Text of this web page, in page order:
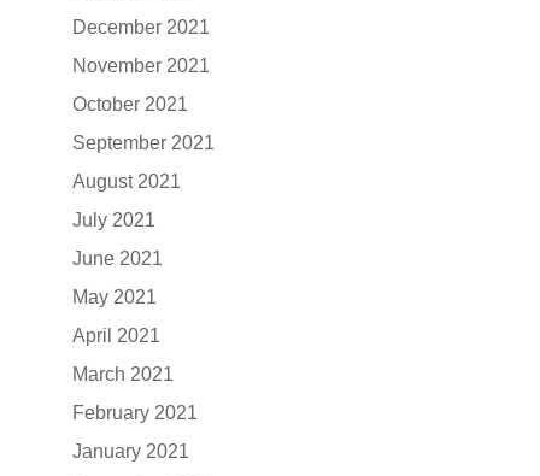
December 2021
November 2021
October 2021
September 2021
August 2021
July 2021
June 2021
May 2021
April 2021
March 2021
February 2021
January 2021